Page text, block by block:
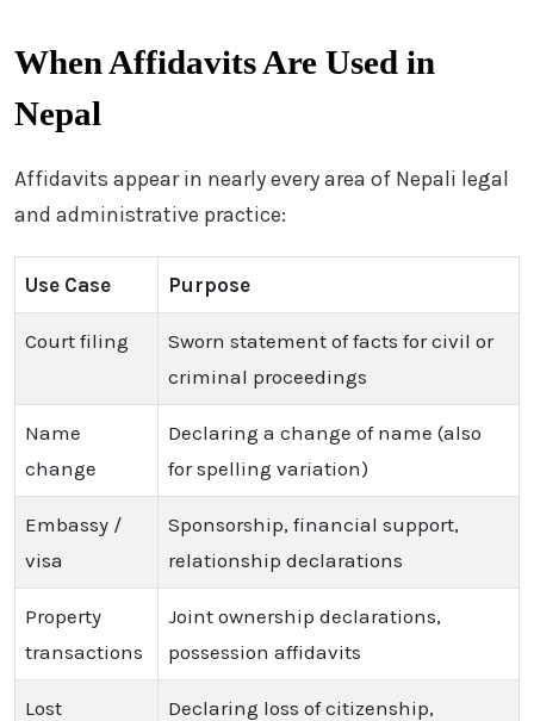
When Affidavits Are Used in
Nepal
Affidavits appear in nearly every area of Nepali legal
and administrative practice:
Use Case Purpose
Court filing
Sworn statement of facts for civil or
criminal proceedings
Name
change
Declaring a change of name (also
for spelling variation)
Embassy /
visa
Sponsorship, financial support,
relationship declarations
Property
transactions
Joint ownership declarations,
possession affidavits
Lost
Declaring loss of citizenship,